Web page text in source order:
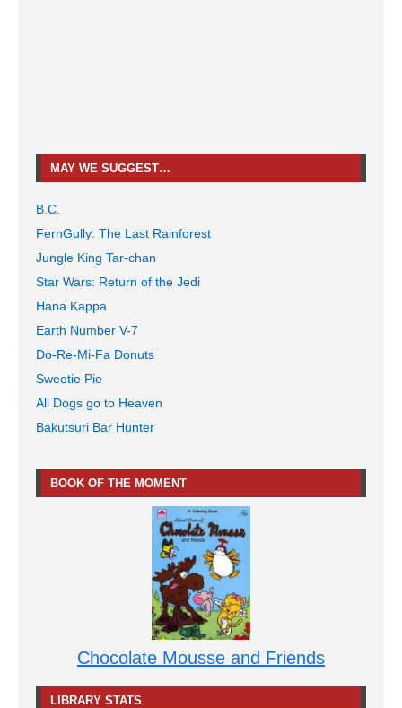
MAY WE SUGGEST…
B.C.
FernGully: The Last Rainforest
Jungle King Tar-chan
Star Wars: Return of the Jedi
Hana Kappa
Earth Number V-7
Do-Re-Mi-Fa Donuts
Sweetie Pie
All Dogs go to Heaven
Bakutsuri Bar Hunter
BOOK OF THE MOMENT
Chocolate Mousse and Friends
LIBRARY STATS